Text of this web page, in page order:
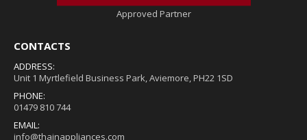
Approved Partner
CONTACTS
ADDRESS:
Unit 1 Myrtlefield Business Park, Aviemore, PH22 1SD
PHONE:
01479 810 744
EMAIL:
info@thainappliances.com